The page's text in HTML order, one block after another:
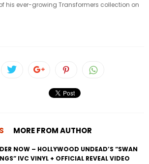
his ever-growing Transformers collection on
MORE FROM AUTHOR
NOW – HOLLYWOOD UNDEAD’S “SWAN
IVC VINYL + OFFICIAL REVEAL VIDEO